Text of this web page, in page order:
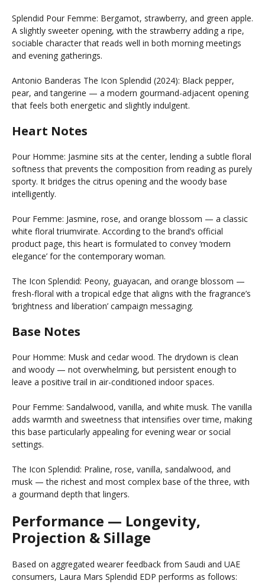
Splendid Pour Femme: Bergamot, strawberry, and green apple.
A slightly sweeter opening, with the strawberry adding a ripe,
sociable character that reads well in both morning meetings
and evening gatherings.
Antonio Banderas The Icon Splendid (2024): Black pepper,
pear, and tangerine — a modern gourmand-adjacent opening
that feels both energetic and slightly indulgent.
Heart Notes
Pour Homme: Jasmine sits at the center, lending a subtle floral
softness that prevents the composition from reading as purely
sporty. It bridges the citrus opening and the woody base
intelligently.
Pour Femme: Jasmine, rose, and orange blossom — a classic
white floral triumvirate. According to the brand’s official
product page, this heart is formulated to convey ‘modern
elegance’ for the contemporary woman.
The Icon Splendid: Peony, guayacan, and orange blossom —
fresh-floral with a tropical edge that aligns with the fragrance’s
‘brightness and liberation’ campaign messaging.
Base Notes
Pour Homme: Musk and cedar wood. The drydown is clean
and woody — not overwhelming, but persistent enough to
leave a positive trail in air-conditioned indoor spaces.
Pour Femme: Sandalwood, vanilla, and white musk. The vanilla
adds warmth and sweetness that intensifies over time, making
this base particularly appealing for evening wear or social
settings.
The Icon Splendid: Praline, rose, vanilla, sandalwood, and
musk — the richest and most complex base of the three, with
a gourmand depth that lingers.
Performance — Longevity,
Projection & Sillage
Based on aggregated wearer feedback from Saudi and UAE
consumers, Laura Mars Splendid EDP performs as follows: